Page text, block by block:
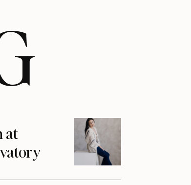
at